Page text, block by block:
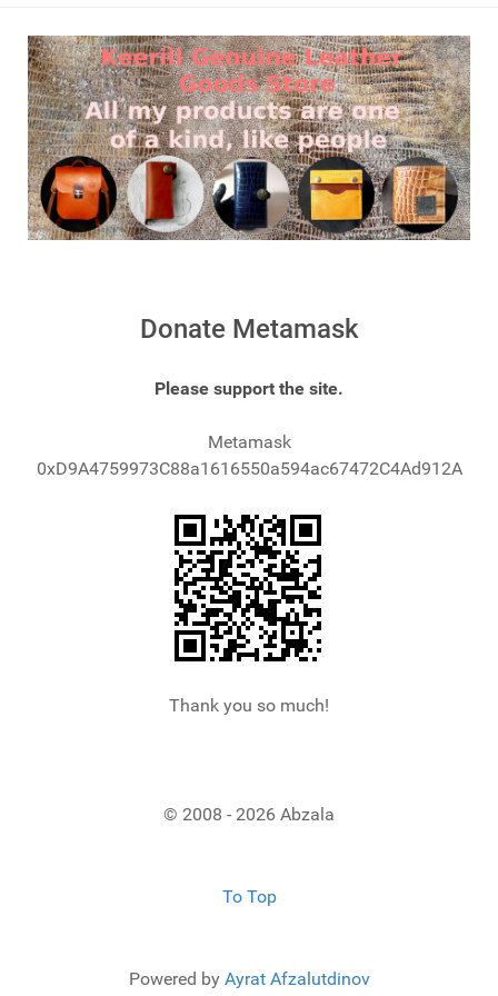
Donate Metamask
Please support the site.
Metamask
0xD9A4759973C88a1616550a594ac67472C4Ad912A
Thank you so much!
© 2008 - 2026 Abzala
To Top
Powered by Ayrat Afzalutdinov